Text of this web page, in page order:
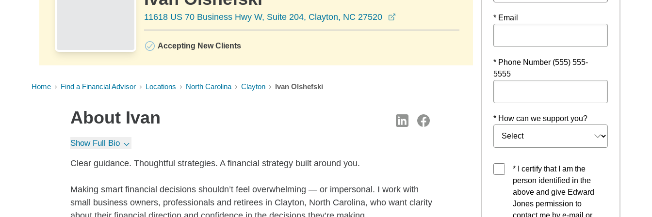
11618 US 70 Business Hwy W, Suite 204, Clayton, NC 27520
Accepting New Clients
Home Find a Financial Advisor Locations North Carolina Clayton Ivan Olshefski
About Ivan
Show Full Bio
Clear guidance. Thoughtful strategies. A financial strategy built around you.
Making smart financial decisions shouldn’t feel overwhelming — or impersonal. I work with
small business owners, professionals and retirees in Clayton, North Carolina, who want clarity
* Email
* Phone Number (555) 555-
5555
* How can we support you?
* I certify that I am the
person identified in the
above and give Edward
Jones permission to
contact me by e-mail or